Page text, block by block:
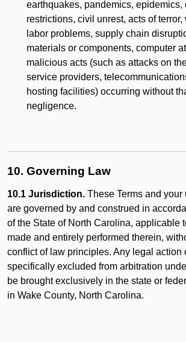
earthquakes, pandemics, epidemics,
restrictions, civil unrest, acts of terror,
labor problems, supply chain
materials or components, computer
malicious acts (such as attacks on
service providers,
hosting facilities) occurring without
negligence.
10. Governing Law
10.1 Jurisdiction. These Terms and
are governed by and construed in
of the State of North Carolina, applicable
made and entirely performed therein,
conflict of law principles. Any legal action
specifically excluded from arbitration
be brought exclusively in the state or
in Wake County, North Carolina.